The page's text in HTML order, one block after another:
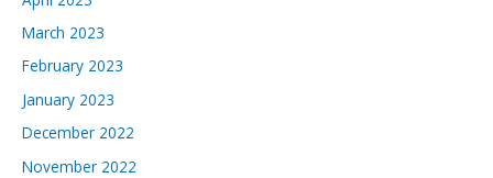
March 2023
February 2023
January 2023
December 2022
November 2022